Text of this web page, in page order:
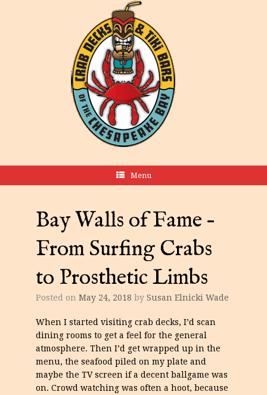
Menu
Bay Walls of Fame –
From Surfing Crabs
to Prosthetic Limbs
Posted on May 24, 2018 by Susan Elnicki Wade
When I started visiting crab decks, I’d scan
dining rooms to get a feel for the general
atmosphere. Then I’d get wrapped up in the
menu, the seafood piled on my plate and
maybe the TV screen if a decent ballgame was
on. Crowd watching was often a hoot, because